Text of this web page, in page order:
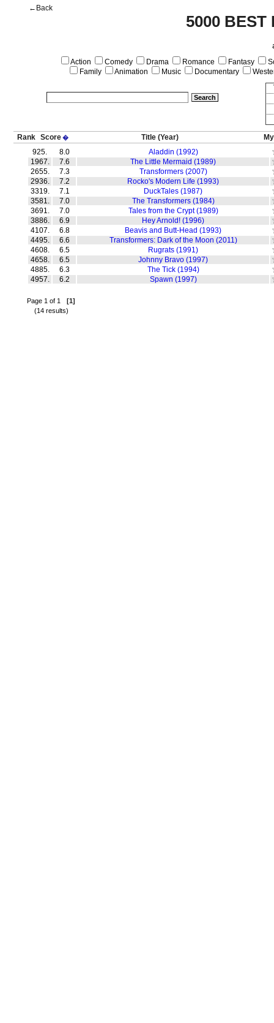
5000 BEST
←Back
Action Comedy Drama Romance Fantasy
Family
Animation Music Documentary
Rank Score� Title (Year)
925.
8.0
Aladdin (1992)
1967.
7.6
The Little Mermaid (1989)
2655.
7.3
Transformers (2007)
2936.
7.2
Rocko's Modern Life (1993)
3319.
7.1
DuckTales (1987)
3581.
7.0
The Transformers (1984)
3691.
7.0
Tales from the Crypt (1989)
3886.
6.9
Hey Arnold! (1996)
4107.
6.8
Beavis and Butt-Head (1993)
4495.
6.6
Transformers: Dark of the Moon (2011)
4608.
6.5
Rugrats (1991)
4658.
6.5
Johnny Bravo (1997)
4885.
6.3
The Tick (1994)
4957.
6.2 Spawn (1997)
Page 1 of 1 [1]
(14 results)